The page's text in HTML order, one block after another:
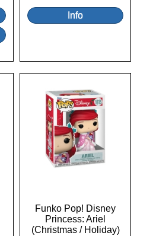
Funko Pop! Disney
Princess: Ariel
(Christmas / Holiday)